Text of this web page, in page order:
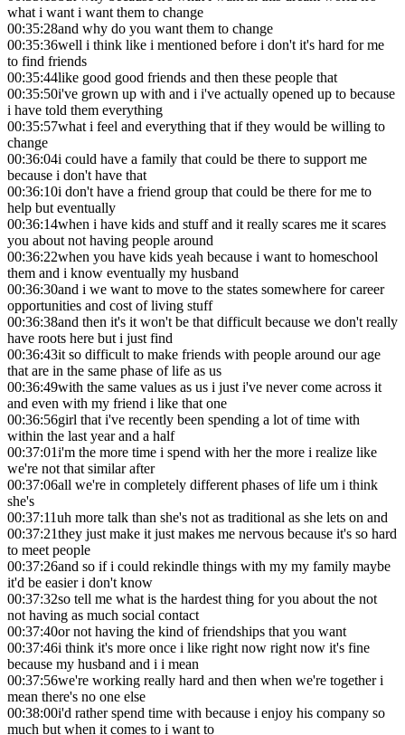
what i want i want them to change
00:35:28and why do you want them to change
00:35:36well i think like i mentioned before i don't it's hard for me
to find friends
00:35:44like good good friends and then these people that
00:35:50i've grown up with and i i've actually opened up to because
i have told them everything
00:35:57what i feel and everything that if they would be willing to
change
00:36:04i could have a family that could be there to support me
because i don't have that
00:36:10i don't have a friend group that could be there for me to
help but eventually
00:36:14when i have kids and stuff and it really scares me it scares
you about not having people around
00:36:22when you have kids yeah because i want to homeschool
them and i know eventually my husband
00:36:30and i we want to move to the states somewhere for career
opportunities and cost of living stuff
00:36:38and then it's it won't be that difficult because we don't really
have roots here but i just find
00:36:43it so difficult to make friends with people around our age
that are in the same phase of life as us
00:36:49with the same values as us i just i've never come across it
and even with my friend i like that one
00:36:56girl that i've recently been spending a lot of time with
within the last year and a half
00:37:01i'm the more time i spend with her the more i realize like
we're not that similar after
00:37:06all we're in completely different phases of life um i think
she's
00:37:11uh more talk than she's not as traditional as she lets on and
00:37:21they just make it just makes me nervous because it's so hard
to meet people
00:37:26and so if i could rekindle things with my my family maybe
it'd be easier i don't know
00:37:32so tell me what is the hardest thing for you about the not
not having as much social contact
00:37:40or not having the kind of friendships that you want
00:37:46i think it's more once i like right now right now it's fine
because my husband and i i mean
00:37:56we're working really hard and then when we're together i
mean there's no one else
00:38:00i'd rather spend time with because i enjoy his company so
much but when it comes to i want to